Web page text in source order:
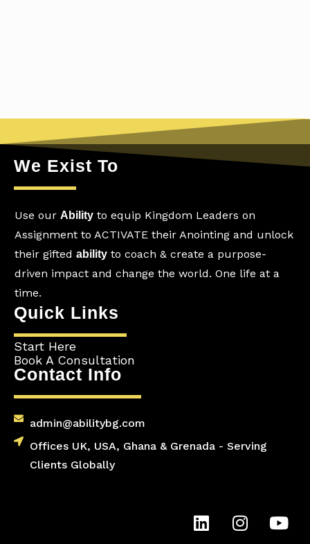
We Exist To
Use our Ability to equip Kingdom Leaders on
Assignment to ACTIVATE their Anointing and unlock
their gifted ability to coach & create a purpose-
driven impact and change the world. One life at a
time.
Quick Links
Start Here
Book A Consultation
Contact Info
admin@abilitybg.com
Offices UK, USA, Ghana & Grenada - Serving
Clients Globally
L
i
I
n
Y
o